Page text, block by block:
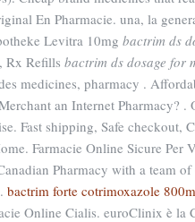
En Pharmacie. una, la
Levitra 10mg bactrim ds
Rx Refills bactrim ds dosage for
medicines, pharmacy .
an Internet Pharmacy? .
Fast shipping, Safe checkout,
Farmacie Online Sicure Per
Pharmacy with a team of
bactrim forte cotrimoxazole
Online Cialis. euroClinix è la